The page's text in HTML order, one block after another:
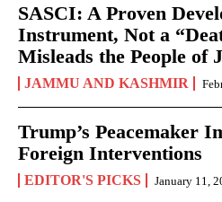
SASCI: A Proven
Instrument, Not a
Misleads the People of
JAMMU AND KASHMIR
Trump’s Peacemaker
Foreign Interventions
EDITOR'S PICKS January 11,